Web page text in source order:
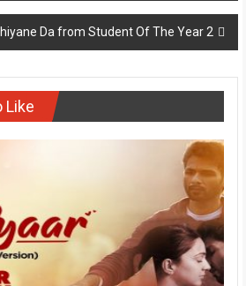
Da from Student Of The Year 2
Like